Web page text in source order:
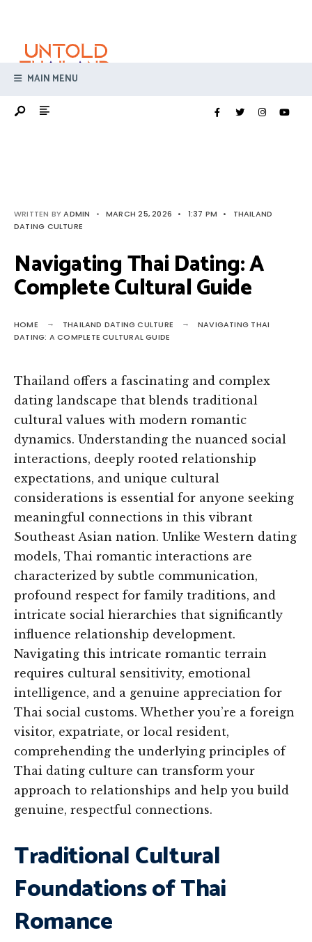
content
MAIN MENU
WRITTEN BYADMIN • MARCH 25, 2026 • 1:37 PM •
THAILAND
DATING CULTURE
Navigating Thai Dating: A
Complete Cultural Guide
HOME THAILAND DATING CULTURE
NAVIGATING THAI
DATING: A COMPLETE CULTURAL GUIDE
Thailand offers a fascinating and complex
dating landscape that blends traditional
cultural values with modern romantic
dynamics. Understanding the nuanced social
interactions, deeply rooted relationship
expectations, and unique cultural
considerations is essential for anyone seeking
meaningful connections in this vibrant
Southeast Asian nation. Unlike Western dating
models, Thai romantic interactions are
characterized by subtle communication,
profound respect for family traditions, and
intricate social hierarchies that significantly
influence relationship development.
Navigating this intricate romantic terrain
requires cultural sensitivity, emotional
intelligence, and a genuine appreciation for
Thai social customs. Whether you’re a foreign
visitor, expatriate, or local resident,
comprehending the underlying principles of
Thai dating culture can transform your
approach to relationships and help you build
genuine, respectful connections.
Traditional Cultural
Foundations of Thai
Romance